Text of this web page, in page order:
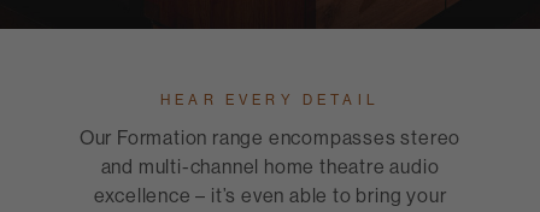
HEAR EVERY DETAIL
Our Formation range encompasses stereo
and multi-channel home theatre audio
excellence – it’s even able to bring your